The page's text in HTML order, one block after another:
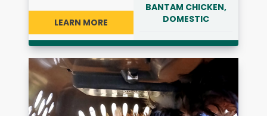
LEARN MORE
BANTAM CHICKEN,
DOMESTIC